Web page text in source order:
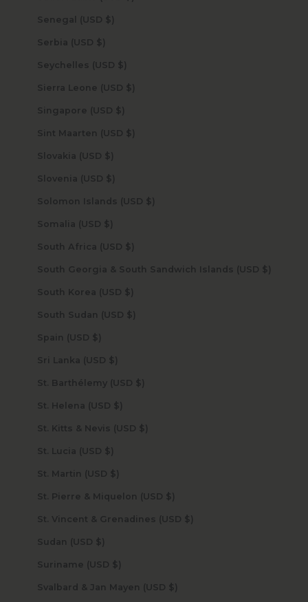
Senegal (USD $)
Serbia (USD $)
Seychelles (USD $)
Sierra Leone (USD $)
Singapore (USD $)
Sint Maarten (USD $)
Slovakia (USD $)
Slovenia (USD $)
Solomon Islands (USD $)
Somalia (USD $)
South Africa (USD $)
South Georgia & South Sandwich Islands (USD $)
South Korea (USD $)
South Sudan (USD $)
Spain (USD $)
Sri Lanka (USD $)
St. Barthélemy (USD $)
St. Helena (USD $)
St. Kitts & Nevis (USD $)
St. Lucia (USD $)
St. Martin (USD $)
St. Pierre & Miquelon (USD $)
St. Vincent & Grenadines (USD $)
Sudan (USD $)
Suriname (USD $)
Svalbard & Jan Mayen (USD $)